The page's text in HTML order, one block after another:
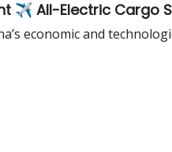
✈️ All-Electric Cargo
economic and